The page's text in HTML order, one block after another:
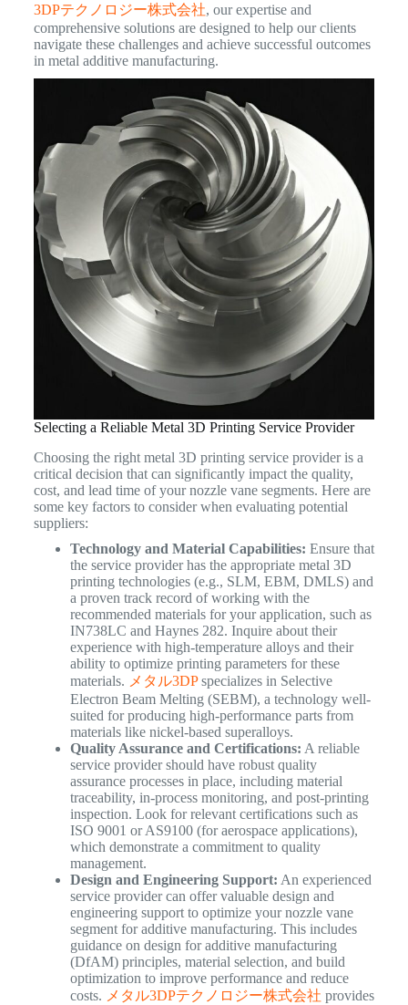
3DPテクノロジー株式会社, our expertise and
comprehensive solutions are designed to help our clients
navigate these challenges and achieve successful outcomes
in metal additive manufacturing.
Selecting a Reliable Metal 3D Printing Service Provider
Choosing the right metal 3D printing service provider is a
critical decision that can significantly impact the quality,
cost, and lead time of your nozzle vane segments. Here are
some key factors to consider when evaluating potential
suppliers:
Technology and Material Capabilities: Ensure that
the service provider has the appropriate metal 3D
printing technologies (e.g., SLM, EBM, DMLS) and
a proven track record of working with the
recommended materials for your application, such as
IN738LC and Haynes 282. Inquire about their
experience with high-temperature alloys and their
ability to optimize printing parameters for these
materials. メタル3DPspecializes in Selective
Electron Beam Melting (SEBM), a technology well-
suited for producing high-performance parts from
materials like nickel-based superalloys.
Quality Assurance and Certifications: A reliable
service provider should have robust quality
assurance processes in place, including material
traceability, in-process monitoring, and post-printing
inspection. Look for relevant certifications such as
ISO 9001 or AS9100 (for aerospace applications),
which demonstrate a commitment to quality
management.
Design and Engineering Support: An experienced
service provider can offer valuable design and
engineering support to optimize your nozzle vane
segment for additive manufacturing. This includes
guidance on design for additive manufacturing
(DfAM) principles, material selection, and build
optimization to improve performance and reduce
costs. メタル3DPテクノロジー株式会社 provides